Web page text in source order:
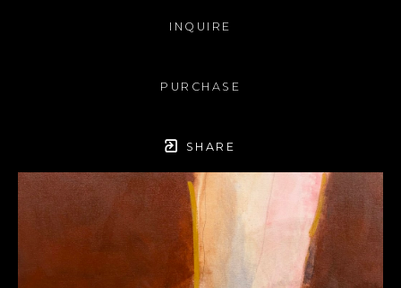
INQUIRE
PURCHASE
SHARE